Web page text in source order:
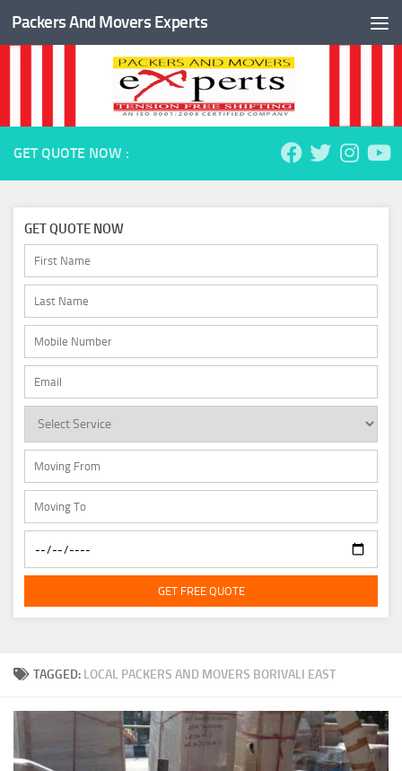
Skip to content
Packers And Movers Experts
TAGGED: LOCAL PACKERS AND MOVERS BORIVALI EAST
GET QUOTE NOW :
GET QUOTE NOW
GET FREE QUOTE